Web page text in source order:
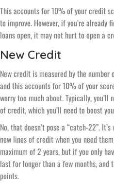
This accounts for 10% of your credit
to improve. However, if you’re already
loans open, it may not hurt to open a
New Credit
New credit is measured by the
and this accounts for 10% of your
worry too much about. Typically,
of credit, which you’ll need to boost
No, that doesn’t pose a “catch-22”.
new lines of credit when you need
maximum of 2 years, but if you only
last for longer than a few months, and
points.